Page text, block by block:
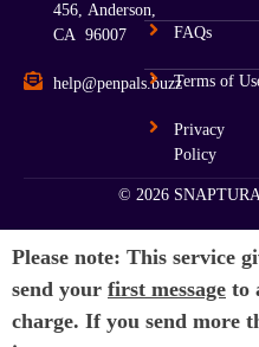
456, Anderson,
CA 96007
help@penpals.buzz
FAQs
Terms of
Privacy
Policy
© 2026
Please note: This service
send your first message to
charge. If you send more